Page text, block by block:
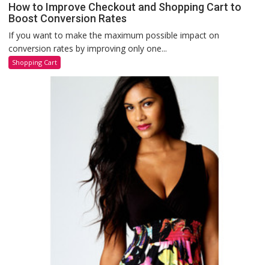
How to Improve Checkout and Shopping Cart to
Boost Conversion Rates
If you want to make the maximum possible impact on
conversion rates by improving only one...
Shopping Cart